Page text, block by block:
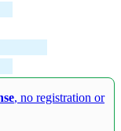
, no registration or